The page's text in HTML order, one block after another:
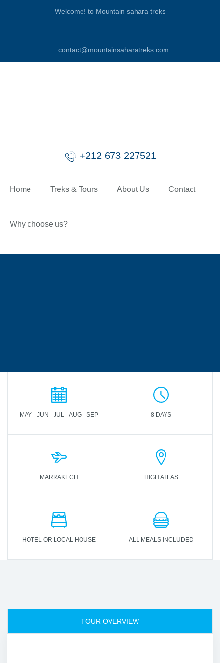
Welcome! to Mountain sahara treks
contact@mountainsaharatreks.com
+212 673 227521
Home Treks & Tours About Us Contact
Why choose us?
MAY - JUN - JUL - AUG - SEP 8 DAYS
MARRAKECH HIGH ATLAS
HOTEL OR LOCAL HOUSE ALL MEALS INCLUDED
TOUR OVERVIEW